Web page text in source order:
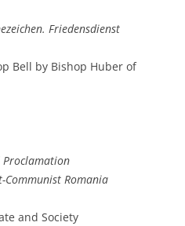
Friedensdienst
Bell by Bishop Huber of
Proclamation
Communist Romania
and Society